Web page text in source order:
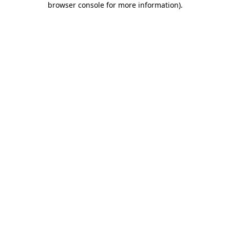
browser console for more information).